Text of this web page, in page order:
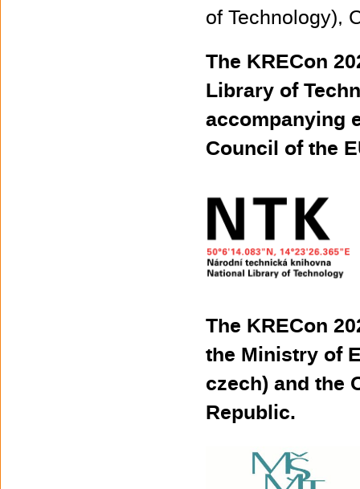
of Technology),
The KRECon
Library of
accompanying
Council of the
The KRECon
the Ministry of
czech) and the
Republic.